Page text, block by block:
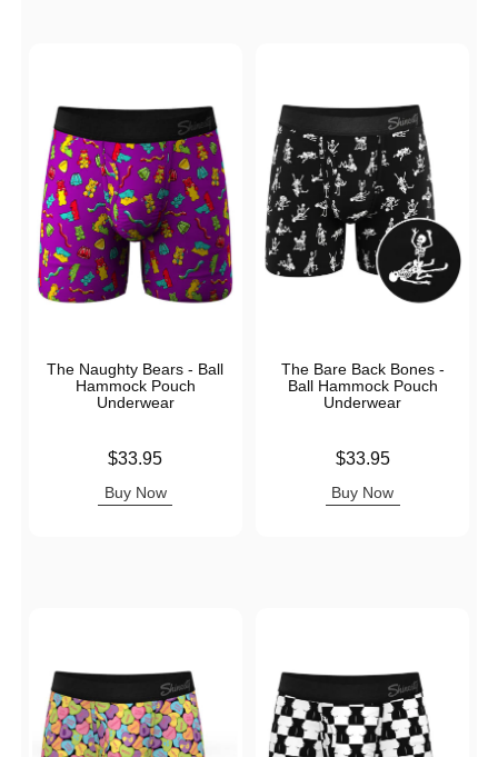
The Naughty Bears - Ball
Hammock Pouch
Underwear
$33.95
Buy Now
The Bare Back Bones -
Ball Hammock Pouch
Underwear
$33.95
Buy Now